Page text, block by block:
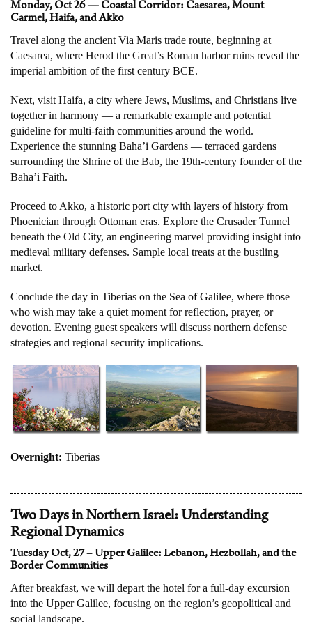
Monday, Oct 26 — Coastal Corridor: Caesarea, Mount
Carmel, Haifa, and Akko
Travel along the ancient Via Maris trade route, beginning at
Caesarea, where Herod the Great’s Roman harbor ruins reveal the
imperial ambition of the first century BCE.
Next, visit Haifa, a city where Jews, Muslims, and Christians live
together in harmony — a remarkable example and potential
guideline for multi-faith communities around the world.
Experience the stunning Baha’i Gardens — terraced gardens
surrounding the Shrine of the Bab, the 19th-century founder of the
Baha’i Faith.
Proceed to Akko, a historic port city with layers of history from
Phoenician through Ottoman eras. Explore the Crusader Tunnel
beneath the Old City, an engineering marvel providing insight into
medieval military defenses. Sample local treats at the bustling
market.
Conclude the day in Tiberias on the Sea of Galilee, where those
who wish may take a quiet moment for reflection, prayer, or
devotion. Evening guest speakers will discuss northern defense
strategies and regional security implications.
Overnight: Tiberias
Two Days in Northern Israel: Understanding
Regional Dynamics
Tuesday Oct, 27 – Upper Galilee: Lebanon, Hezbollah, and the
Border Communities
After breakfast, we will depart the hotel for a full-day excursion
into the Upper Galilee, focusing on the region’s geopolitical and
social landscape.